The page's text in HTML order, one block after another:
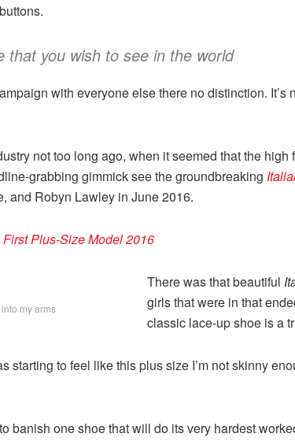
that you wish to see in the world
with everyone else there no distinction. It’s
not too long ago, when it seemed that the
grabbing gimmick see the groundbreaking
and Robyn Lawley in June 2016.
Plus-Size Model 2016
my arms
There was that beautiful
girls that were in that
classic lace-up shoe is a
starting to feel like this plus size I’m not skinny
banish one shoe that will do its very hardest